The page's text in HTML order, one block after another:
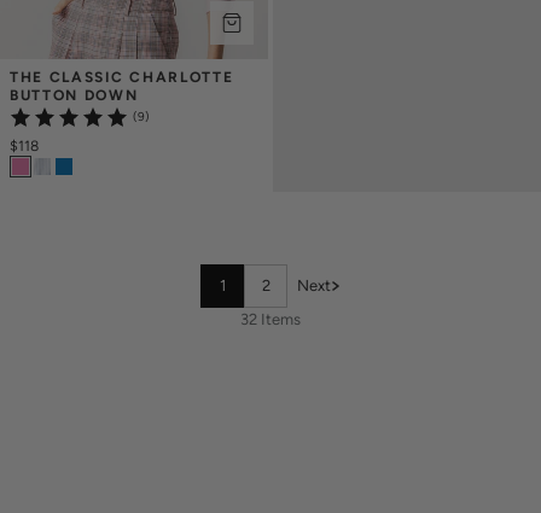
THE CLASSIC CHARLOTTE
BUTTON DOWN
(9)
$118
1 2
Next
32 Items